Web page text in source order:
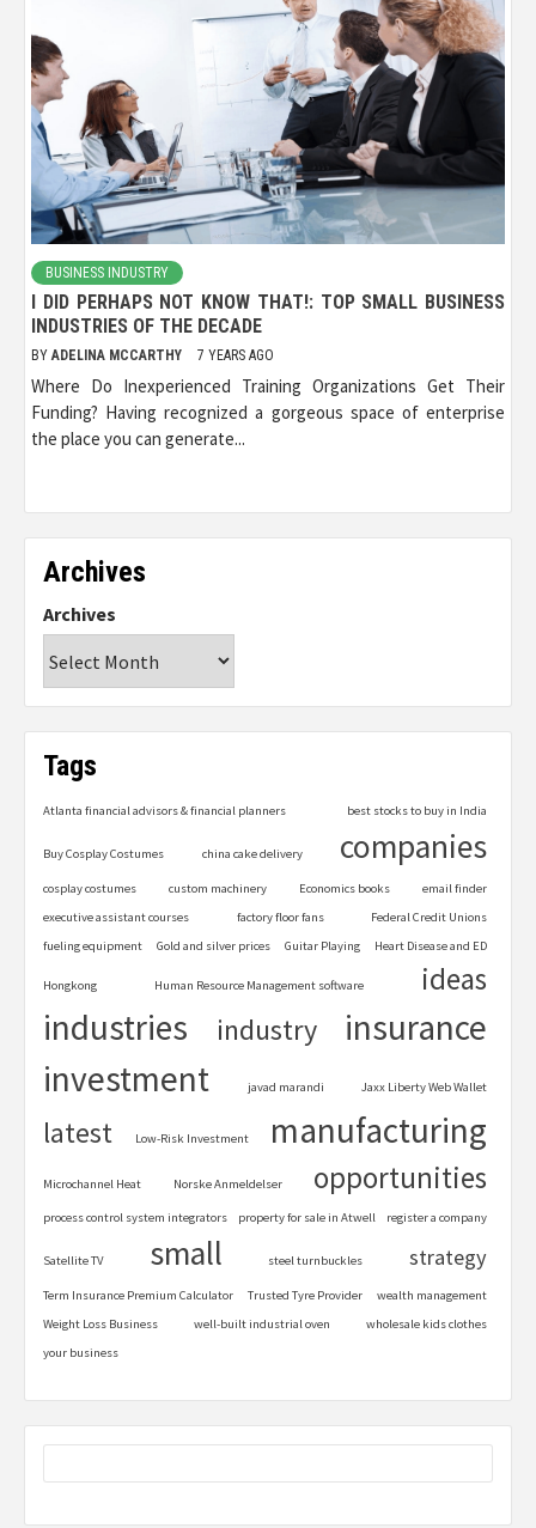
BUSINESS INDUSTRY
I DID PERHAPS NOT KNOW THAT!: TOP SMALL BUSINESS
INDUSTRIES OF THE DECADE
BY ADELINA MCCARTHY 7 YEARS AGO
Where Do Inexperienced Training Organizations Get Their
Funding? Having recognized a gorgeous space of enterprise
the place you can generate...
Archives
Archives
Tags
Atlanta financial advisors & financial planners best stocks to buy in India
Buy Cosplay Costumes china cake delivery companies
cosplay costumes custom machinery Economics books
email finder
executive assistant courses
factory floor fans
Federal Credit Unions
fueling equipment
Gold and silver prices Guitar Playing Heart Disease and ED
Hongkong Human Resource Management software ideas
industries industry
insurance
investment
javad marandi Jaxx Liberty Web Wallet
latest Low-Risk Investment manufacturing
Microchannel Heat Norske Anmeldelser opportunities
process control system integrators property for sale in Atwell register a company
Satellite TV small steel turnbuckles strategy
Term Insurance Premium Calculator Trusted Tyre Provider
wealth management
Weight Loss Business
well-built industrial oven
wholesale kids clothes
your business